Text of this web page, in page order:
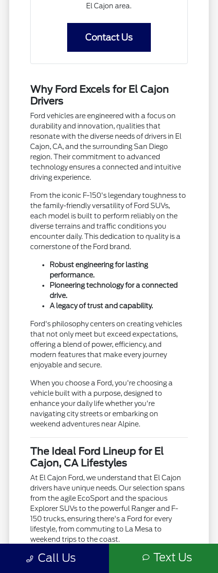
El Cajon area.
Contact Us
Why Ford Excels for El Cajon
Drivers
Ford vehicles are engineered with a focus on
durability and innovation, qualities that
resonate with the diverse needs of drivers in El
Cajon, CA, and the surrounding San Diego
region. Their commitment to advanced
technology ensures a connected and intuitive
driving experience.
From the iconic F-150's legendary toughness to
the family-friendly versatility of Ford SUVs,
each model is built to perform reliably on the
diverse terrains and traffic conditions you
encounter daily. This dedication to quality is a
cornerstone of the Ford brand.
Robust engineering for lasting
performance.
Pioneering technology for a connected
drive.
A legacy of trust and capability.
Ford's philosophy centers on creating vehicles
that not only meet but exceed expectations,
offering a blend of power, efficiency, and
modern features that make every journey
enjoyable and secure.
When you choose a Ford, you're choosing a
vehicle built with a purpose, designed to
enhance your daily life whether you're
navigating city streets or embarking on
weekend adventures near Alpine.
The Ideal Ford Lineup for El
Cajon, CA Lifestyles
At El Cajon Ford, we understand that El Cajon
drivers have unique needs. Our selection spans
from the agile EcoSport and the spacious
Explorer SUVs to the powerful Ranger and F-
150 trucks, ensuring there's a Ford for every
lifestyle, from commuting to La Mesa to
weekend trips to the coast.
Whether you're facing the occasional rain
Call Us Text Us